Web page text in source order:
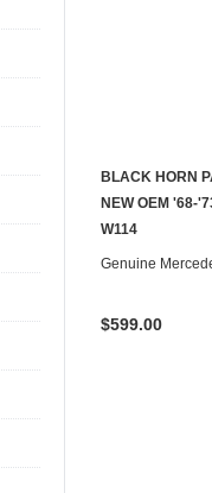
BLACK HORN
NEW OEM '68-
W114
Genuine
$599.00